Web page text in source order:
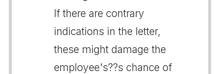
If there are contrary
indications in the letter,
these might damage the
employee's??s chance of